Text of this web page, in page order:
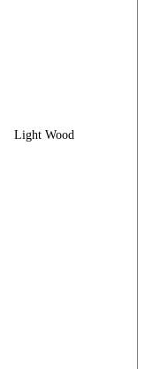
Light Wood